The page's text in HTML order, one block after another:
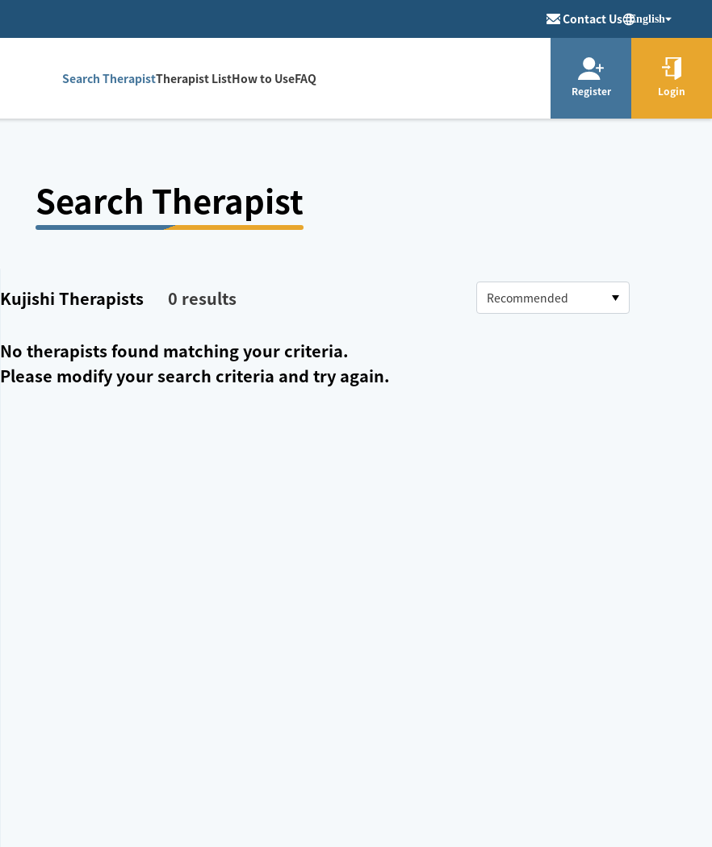
Contact Us English
Search TherapistTherapist ListHow to UseFAQ
Register Login
Search Therapist
Kujishi Therapists 0 results
No therapists found matching your criteria.
Please modify your search criteria and try again.